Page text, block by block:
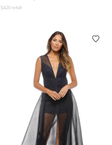
$420 retail